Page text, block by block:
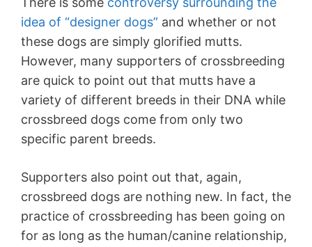
idea of “designer dogs” and whether or not
these dogs are simply glorified mutts.
However, many supporters of crossbreeding
are quick to point out that mutts have a
variety of different breeds in their DNA while
crossbreed dogs come from only two
specific parent breeds.
Supporters also point out that, again,
crossbreed dogs are nothing new. In fact, the
practice of crossbreeding has been going on
for as long as the human/canine relationship,